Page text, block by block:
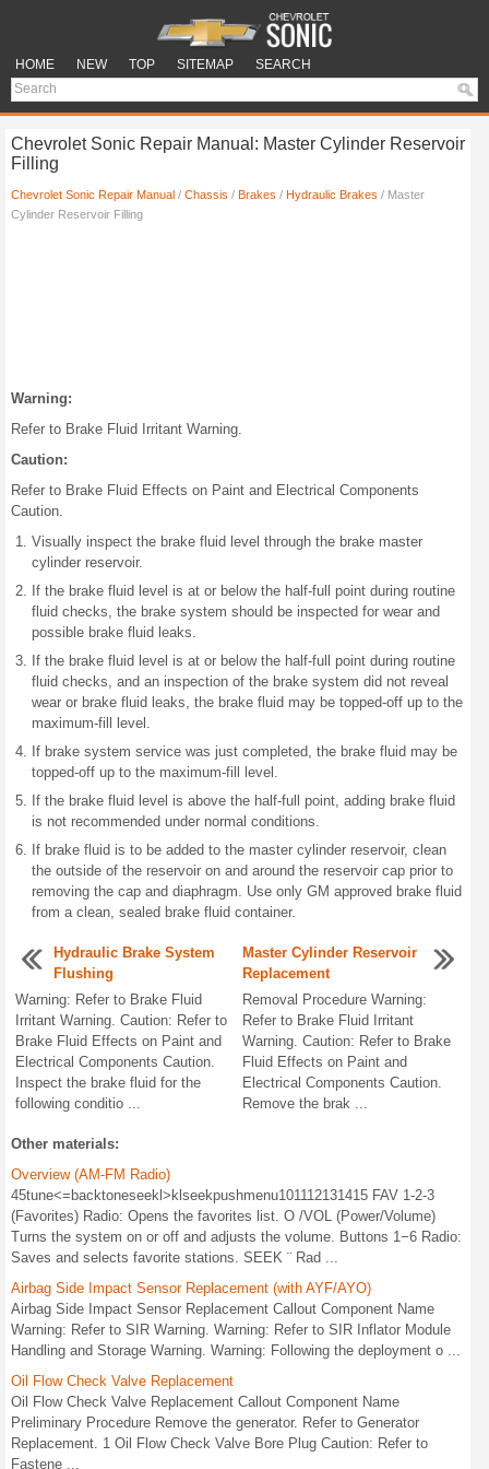
HOME NEW TOP SITEMAP SEARCH
Chevrolet Sonic Repair Manual: Master Cylinder Reservoir
Filling
Chevrolet Sonic Repair Manual / Chassis / Brakes / Hydraulic Brakes / Master
Cylinder Reservoir Filling
Warning:
Refer to Brake Fluid Irritant Warning.
Caution:
Refer to Brake Fluid Effects on Paint and Electrical Components
Caution.
Visually inspect the brake fluid level through the brake master
cylinder reservoir.
If the brake fluid level is at or below the half-full point during routine
fluid checks, the brake system should be inspected for wear and
possible brake fluid leaks.
If the brake fluid level is at or below the half-full point during routine
fluid checks, and an inspection of the brake system did not reveal
wear or brake fluid leaks, the brake fluid may be topped-off up to the
maximum-fill level.
If brake system service was just completed, the brake fluid may be
topped-off up to the maximum-fill level.
If the brake fluid level is above the half-full point, adding brake fluid
is not recommended under normal conditions.
If brake fluid is to be added to the master cylinder reservoir, clean
the outside of the reservoir on and around the reservoir cap prior to
removing the cap and diaphragm. Use only GM approved brake fluid
from a clean, sealed brake fluid container.
Hydraulic Brake System
Flushing
Warning: Refer to Brake Fluid
Irritant Warning. Caution: Refer to
Brake Fluid Effects on Paint and
Electrical Components Caution.
Inspect the brake fluid for the
following conditio ...
Master Cylinder Reservoir
Replacement
Removal Procedure Warning:
Refer to Brake Fluid Irritant
Warning. Caution: Refer to Brake
Fluid Effects on Paint and
Electrical Components Caution.
Remove the brak ...
Other materials:
Overview (AM-FM Radio)
45tune<=backtoneseekl>klseekpushmenu101112131415 FAV 1-2-3
(Favorites) Radio: Opens the favorites list. O /VOL (Power/Volume)
Turns the system on or off and adjusts the volume. Buttons 1−6 Radio:
Saves and selects favorite stations. SEEK ¨ Rad ...
Airbag Side Impact Sensor Replacement (with AYF/AYO)
Airbag Side Impact Sensor Replacement Callout Component Name
Warning: Refer to SIR Warning. Warning: Refer to SIR Inflator Module
Handling and Storage Warning. Warning: Following the deployment o ...
Oil Flow Check Valve Replacement
Oil Flow Check Valve Replacement Callout Component Name
Preliminary Procedure Remove the generator. Refer to Generator
Replacement. 1 Oil Flow Check Valve Bore Plug Caution: Refer to
Fastene ...